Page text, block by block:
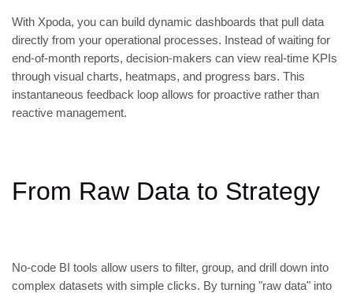
With Xpoda, you can build dynamic dashboards that pull data
directly from your operational processes. Instead of waiting for
end-of-month reports, decision-makers can view real-time KPIs
through visual charts, heatmaps, and progress bars. This
instantaneous feedback loop allows for proactive rather than
reactive management.
From Raw Data to Strategy
No-code BI tools allow users to filter, group, and drill down into
complex datasets with simple clicks. By turning "raw data" into